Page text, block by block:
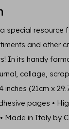
special
and other
In its handy
collage,
inches (21cm x
pages •
Made in Italy by